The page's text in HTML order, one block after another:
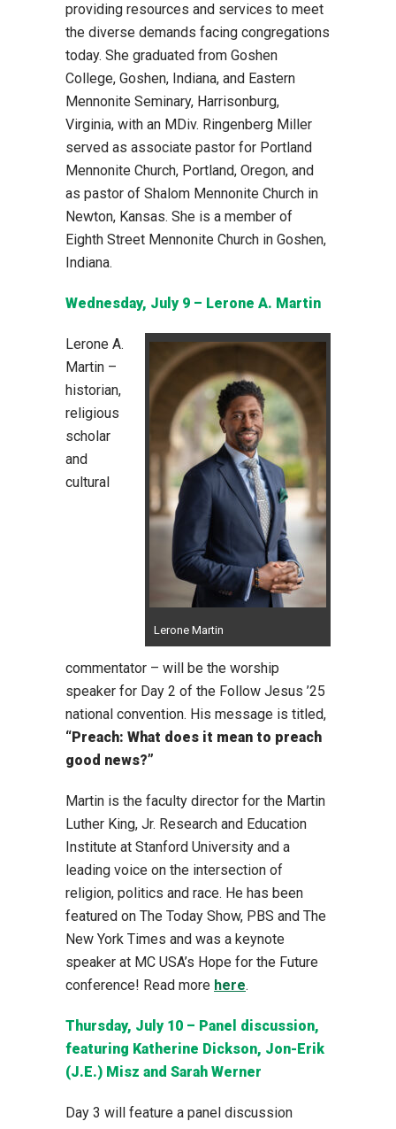
providing resources and services to meet
the diverse demands facing congregations
today. She graduated from Goshen
College, Goshen, Indiana, and Eastern
Mennonite Seminary, Harrisonburg,
Virginia, with an MDiv. Ringenberg Miller
served as associate pastor for Portland
Mennonite Church, Portland, Oregon, and
as pastor of Shalom Mennonite Church in
Newton, Kansas. She is a member of
Eighth Street Mennonite Church in Goshen,
Indiana.
Wednesday, July 9 – Lerone A. Martin
Lerone Martin
Lerone A.
Martin –
historian,
religious
scholar
and
cultural
commentator – will be the worship
speaker for Day 2 of the Follow Jesus ’25
national convention. His message is titled,
“Preach: What does it mean to preach
good news?”
Martin is the faculty director for the Martin
Luther King, Jr. Research and Education
Institute at Stanford University and a
leading voice on the intersection of
religion, politics and race. He has been
featured on The Today Show, PBS and The
New York Times and was a keynote
speaker at MC USA’s Hope for the Future
conference! Read more here.
Thursday, July 10 – Panel discussion,
featuring Katherine Dickson, Jon-Erik
(J.E.) Misz and Sarah Werner
Day 3 will feature a panel discussion